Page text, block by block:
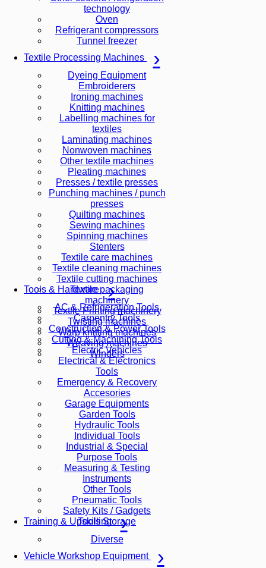
technology
Oven
Refrigerant compressors
Tunnel freezer
Textile Processing Machines
Dyeing Equipment
Embroiderers
Ironing machines
Knitting machines
Labelling machines for
textiles
Laminating machines
Nonwoven machines
Other textile machines
Pleating machines
Presses / textile presses
Punching machines / punch
presses
Quilting machines
Sewing machines
Spinning machines
Stenters
Textile care machines
Textile cleaning machines
Textile cutting machines
Textile packaging
machinery
Textile Printing machinery
Twisting machines
Warp knitting machines
Weaving machines
Winders
Tools & Hardware
AC & Refrigeration Tools
Carpentry Tools
Construction & Power Tools
Cutting & Machining Tools
Electric Vehicles
Electrical & Electronics
Tools
Emergency & Recovery
Accesories
Garage Equipments
Garden Tools
Hydraulic Tools
Individual Tools
Industrial & Special
Purpose Tools
Measuring & Testing
Instruments
Other Tools
Pneumatic Tools
Safety Kits / Gadgets
Tools Storage
Training & Upskilling
Diverse
Vehicle Workshop Equipment